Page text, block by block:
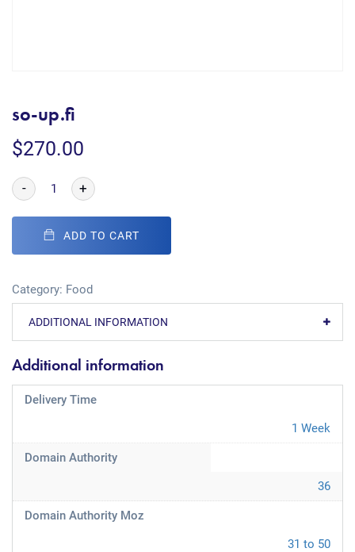
so-up.fi
$270.00
- +
ADD TO CART
Category: Food
ADDITIONAL INFORMATION
Additional information
Delivery Time
1 Week
Domain Authority
36
Domain Authority Moz
31 to 50